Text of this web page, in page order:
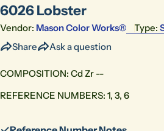
6026 Lobster
Vendor: Mason Color Works® Type:
Share
Ask a question
COMPOSITION: Cd Zr --
REFERENCE NUMBERS: 1, 3, 6